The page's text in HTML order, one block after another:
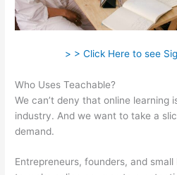
> > Click Here to see
Who Uses Teachable?
We can’t deny that online learning
industry. And we want to take a
demand.
Entrepreneurs, founders, and